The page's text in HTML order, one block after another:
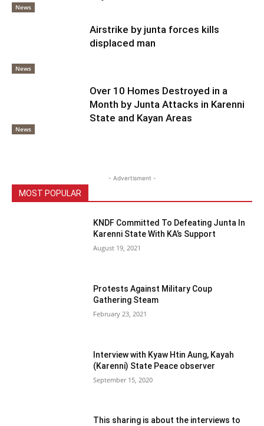
News
News
Airstrike by junta forces kills
displaced man
News
Over 10 Homes Destroyed in a
Month by Junta Attacks in Karenni
State and Kayan Areas
- Advertisment -
MOST POPULAR
KNDF Committed To Defeating Junta In
Karenni State With KA’s Support
August 19, 2021
Protests Against Military Coup
Gathering Steam
February 23, 2021
Interview with Kyaw Htin Aung, Kayah
(Karenni) State Peace observer
September 15, 2020
This sharing is about the interviews to